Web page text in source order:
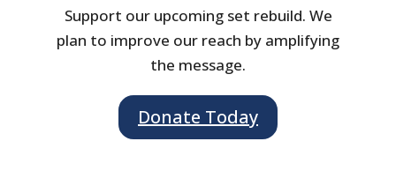
Support our upcoming set rebuild. We
plan to improve our reach by amplifying
the message.
Donate Today